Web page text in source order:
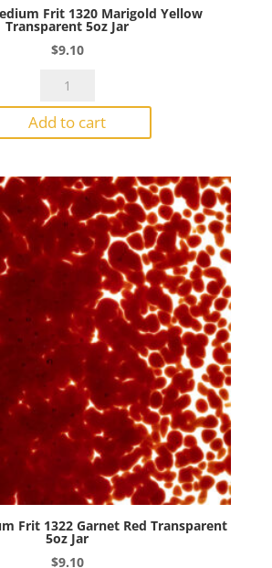
Frit 1320 Marigold Yellow
Transparent 5oz Jar
$9.10
Bullseye
Frit
1320
Yellow
Transparent
5oz
Jar
quantity
Add to cart
Frit 1322 Garnet Red Transparent
5oz Jar
$9.10